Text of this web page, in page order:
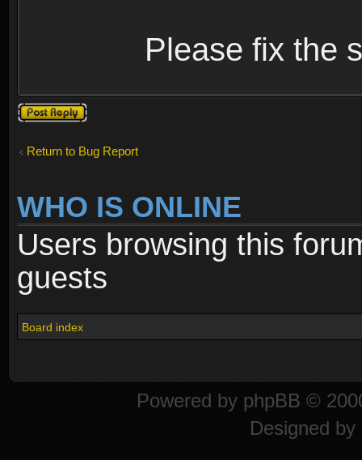
Please fix the
Post a reply
Return to Bug Report
WHO IS ONLINE
Users browsing this
guests
Board index
Powered by phpBB ©
Designed by